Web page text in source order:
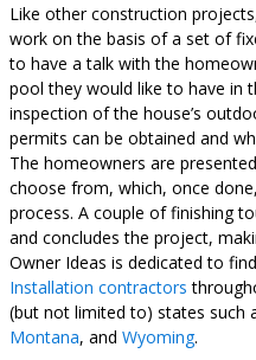
Like other construction
work on the basis of a set of
to have a talk with the
pool they would like to have in
inspection of the house’s
permits can be obtained and
The homeowners are
choose from, which, once
process. A couple of finishing
and concludes the project,
Owner Ideas is dedicated to
Installation contractors
(but not limited to) states such
Montana, and Wyoming.